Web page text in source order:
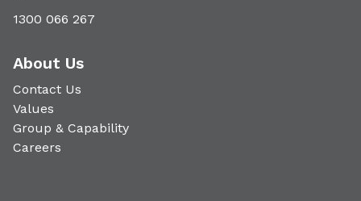
1300 066 267
About Us
Contact Us
Values
Group & Capability
Careers